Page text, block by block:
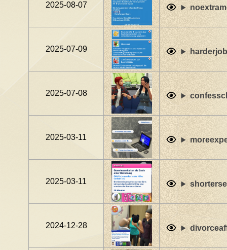
2025-08-07
2025-07-09 harderjob
2025-07-08
2025-03-11
2025-03-11
2024-12-28